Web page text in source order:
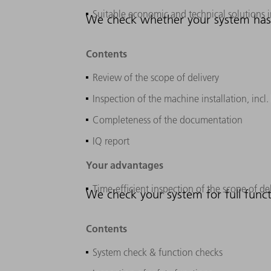
Suitable economic and technical
We check whether your system
Contents
Review of the scope of delivery
Inspection of the machine installation,
Completeness of the documentation
IQ report
Your advantages
Time-efficient inspection of the scope of
We check your system for full
Contents
System check & function checks